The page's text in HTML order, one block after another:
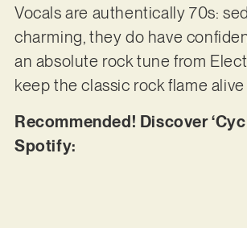
Vocals are authentically 70s:
charming, they do have
an absolute rock tune from
keep the classic rock flame
Recommended! Discover
Spotify: